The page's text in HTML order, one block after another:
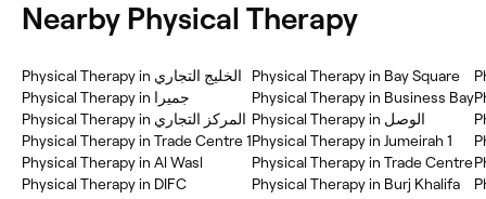
Nearby Physical Therapy
Physical Therapy in الخليج التجاري
Physical Therapy in جميرا
Physical Therapy in المركز التجاري
Physical Therapy in Trade Centre 1
Physical Therapy in Al Wasl
Physical Therapy in DIFC
Physical Therapy in Bay Square
Physical Therapy in Business Bay
Physical Therapy in Jumeirah 1
Physical Therapy in Trade Centre
Physical Therapy in Burj Khalifa